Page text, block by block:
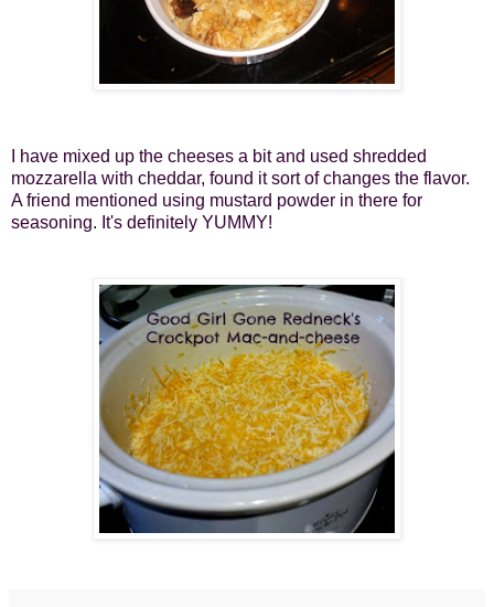
I have mixed up the cheeses a bit and used shredded
mozzarella with cheddar, found it sort of changes the flavor.
A friend mentioned using mustard powder in there for
seasoning. It's definitely YUMMY!